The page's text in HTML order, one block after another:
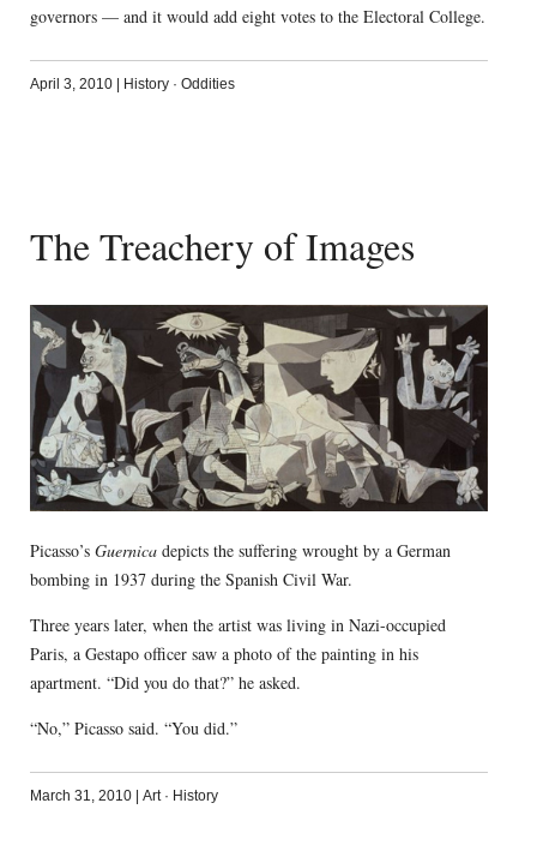
governors — and it would add eight votes to the Electoral College.
April 3, 2010 | History· Oddities
The Treachery of Images
Picasso’s Guernicadepicts the suffering wrought by a German
bombing in 1937 during the Spanish Civil War.
Three years later, when the artist was living in Nazi-occupied
Paris, a Gestapo officer saw a photo of the painting in his
apartment. “Did you do that?” he asked.
“No,” Picasso said. “You did.”
March 31, 2010 | Art· History